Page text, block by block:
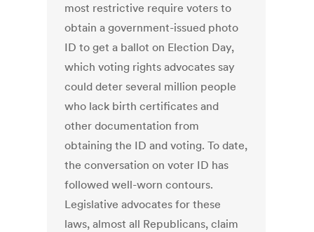
most restrictive require voters to
obtain a government-issued photo
ID to get a ballot on Election Day,
which voting rights advocates say
could deter several million people
who lack birth certificates and
other documentation from
obtaining the ID and voting. To date,
the conversation on voter ID has
followed well-worn contours.
Legislative advocates for these
laws, almost all Republicans, claim